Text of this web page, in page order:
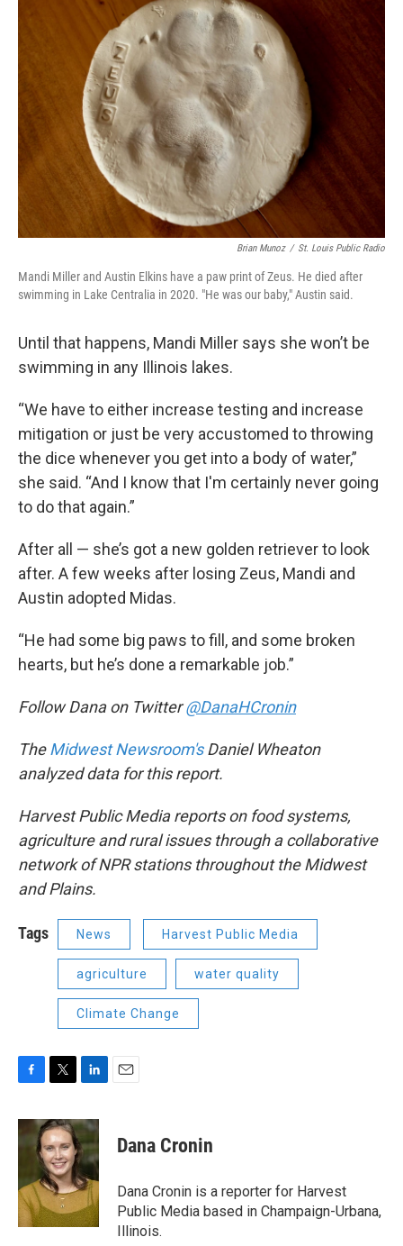
Brian Munoz / St. Louis Public Radio
Mandi Miller and Austin Elkins have a paw print of Zeus. He died after
swimming in Lake Centralia in 2020. "He was our baby," Austin said.
Until that happens, Mandi Miller says she won’t be
swimming in any Illinois lakes.
“We have to either increase testing and increase
mitigation or just be very accustomed to throwing
the dice whenever you get into a body of water,”
she said. “And I know that I'm certainly never going
to do that again.”
After all — she’s got a new golden retriever to look
after. A few weeks after losing Zeus, Mandi and
Austin adopted Midas.
“He had some big paws to fill, and some broken
hearts, but he’s done a remarkable job.”
Follow Dana on Twitter@DanaHCronin
TheMidwest Newsroom'sDaniel Wheaton
analyzed data for this report.
Harvest Public Media reports on food systems,
agriculture and rural issues through a collaborative
network of NPR stations throughout the Midwest
and Plains.
Tags News Harvest Public Media
agriculture water quality
Climate Change
c
e
o
k
i
t
t
e
r
n
k
e
d
I
n
Dana Cronin
Dana Cronin is a reporter for Harvest
Public Media based in Champaign-Urbana,
Illinois.